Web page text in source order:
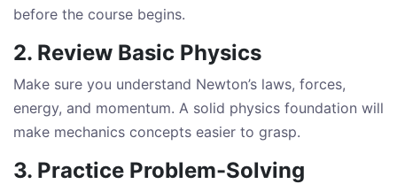
before the course begins.
2. Review Basic Physics
Make sure you understand Newton’s laws, forces,
energy, and momentum. A solid physics foundation will
make mechanics concepts easier to grasp.
3. Practice Problem-Solving